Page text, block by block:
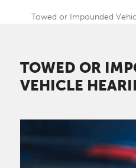
Towed or Impounded
TOWED OR
VEHICLE